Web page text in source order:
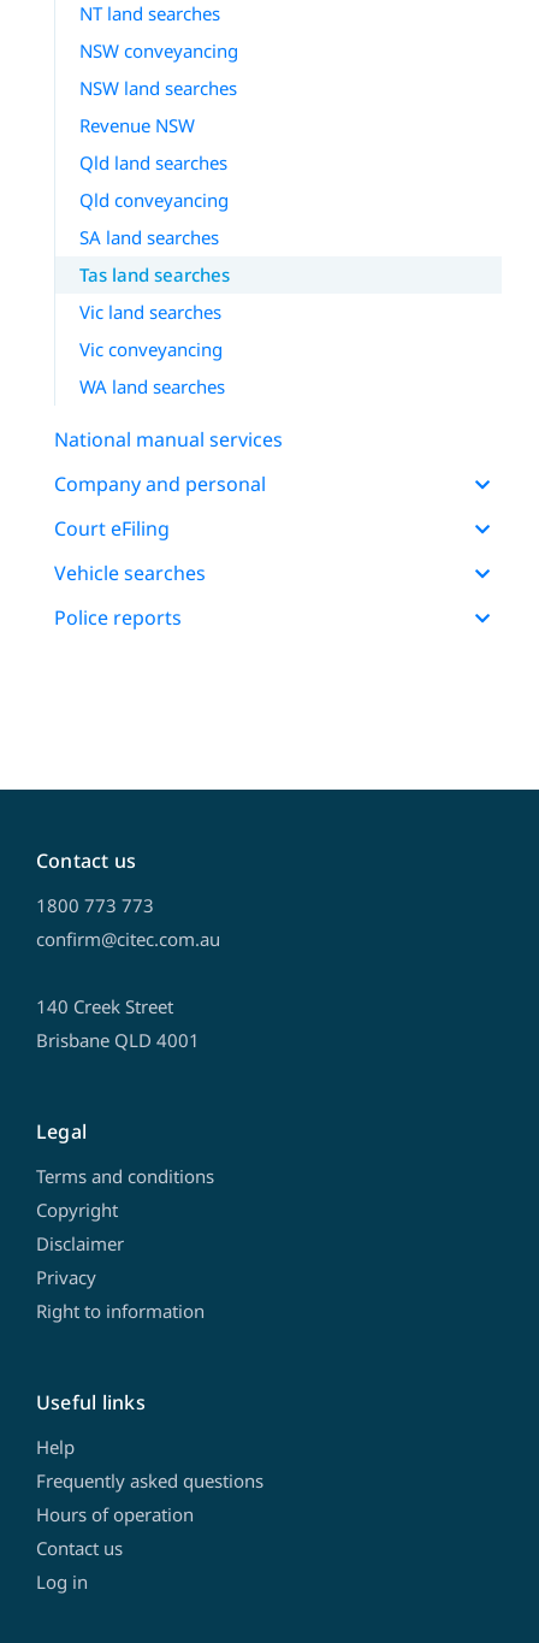
NT land searches
NSW conveyancing
NSW land searches
Revenue NSW
Qld land searches
Qld conveyancing
SA land searches
Tas land searches
Vic land searches
Vic conveyancing
WA land searches
National manual services
Company and personal
Court eFiling
Vehicle searches
Police reports
Contact us
1800 773 773
confirm@citec.com.au
140 Creek Street
Brisbane QLD 4001
Legal
Terms and conditions
Copyright
Disclaimer
Privacy
Right to information
Useful links
Help
Frequently asked questions
Hours of operation
Contact us
Log in